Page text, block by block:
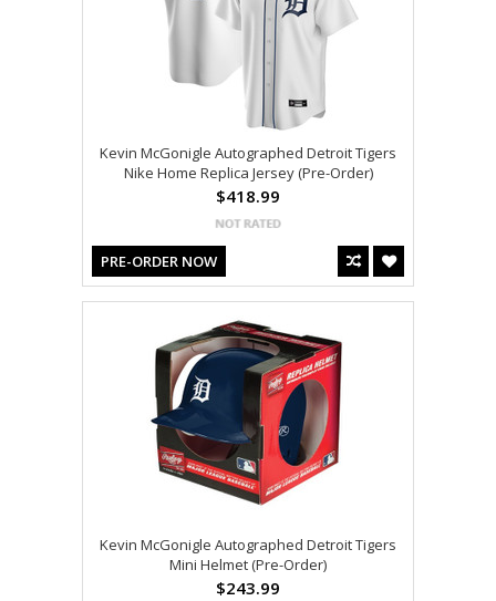
Kevin McGonigle Autographed Detroit Tigers
Nike Home Replica Jersey (Pre-Order)
$418.99
PRE-ORDER NOW
Kevin McGonigle Autographed Detroit Tigers
Mini Helmet (Pre-Order)
$243.99